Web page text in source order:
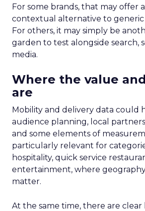
For some brands, that may offer
contextual alternative to generic
For others, it may simply be
garden to test alongside search,
media.
Where the value
are
Mobility and delivery data could
audience planning, local
and some elements of
particularly relevant for
hospitality, quick service
entertainment, where
matter.
At the same time, there are clear